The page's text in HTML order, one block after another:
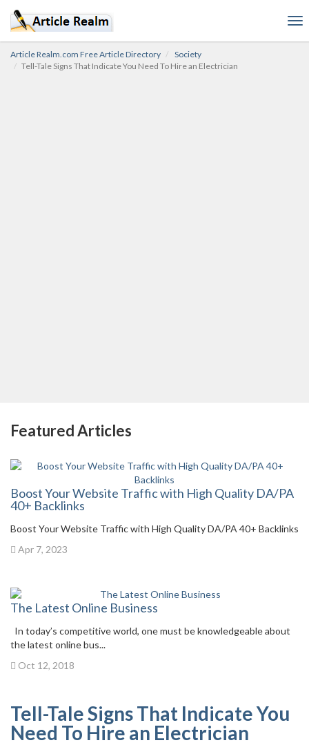
Article Realm.com Free Article Directory
Society
Tell-Tale Signs That Indicate You Need To Hire an Electrician
Featured Articles
Boost Your Website Traffic with High Quality DA/PA
40+ Backlinks
Boost Your Website Traffic with High Quality DA/PA 40+ Backlinks
Apr 7, 2023
The Latest Online Business
In today’s competitive world, one must be knowledgeable about
the latest online bus...
Oct 12, 2018
Tell-Tale Signs That Indicate You
Need To Hire an Electrician